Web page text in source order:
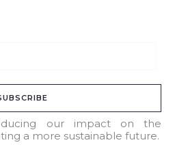
our impact on the
a more sustainable future.